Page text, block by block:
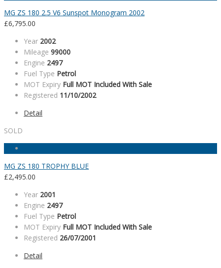
MG ZS 180 2.5 V6 Sunspot Monogram 2002
£6,795.00
Year 2002
Mileage 99000
Engine 2497
Fuel Type Petrol
MOT Expiry Full MOT Included With Sale
Registered 11/10/2002
Detail
SOLD
MG ZS 180 TROPHY BLUE
£2,495.00
Year 2001
Engine 2497
Fuel Type Petrol
MOT Expiry Full MOT Included With Sale
Registered 26/07/2001
Detail